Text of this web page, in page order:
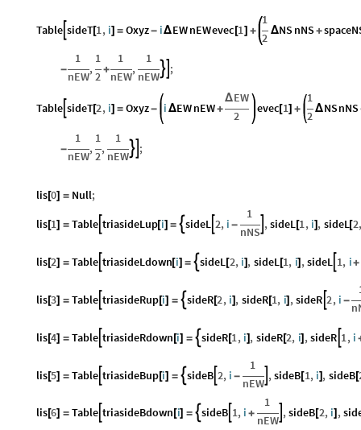
Table sideT[1, i] = Oxyz- iΔEWnEWevec [1] +
1
2 ΔNS nNS +
-
1
nEW
,
1
2 +
1
nEW
,
1
nEW
 ;
Table sideT[2, i] = Oxyz- i ΔEWnEW+
ΔEW
2
evec [1] +
1
2 ΔNSnNS
-
1
nEW
,
1
2
,
1
nEW
 ;
lis[0] = Null;
lis[1] = Table triasideLup[i] = sideL 2, i -
1
nNS
 ,sideL[1, i] , sideL[2
lis[2] = Table triasideLdown [i] = sideL[2, i] , sideL[1, i] ,sideL 1, i+
lis[3] = Table triasideRup[i] =  sideR[2, i] , sideR[1, i] ,sideR 2, i -
lis[4] = Table triasideRdown [i] =  sideR[1, i] , sideR[2, i] ,sideR 1, i
lis[5] = Table triasideBup[i] =  sideB 2, i -
1
nEW
 ,sideB[1, i] , sideB[
lis[6] = Table triasideBdown [i] =  sideB 1, i +
1
nEW
 ,sideB [2, i] ,